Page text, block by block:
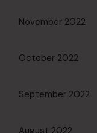
November 2022
October 2022
September 2022
August 2022